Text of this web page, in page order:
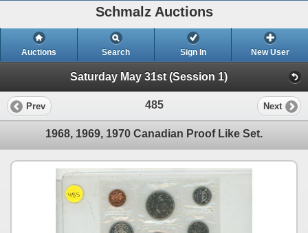
Schmalz Auctions
Auctions Search Sign In New User
Saturday May 31st (Session 1)
Prev 485 Next
1968, 1969, 1970 Canadian Proof Like Set.